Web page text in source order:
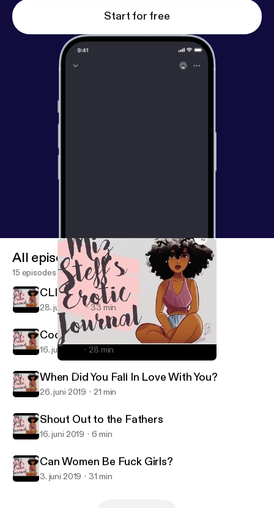
Start for free
Miz Steff's Erotic Journal
All episodes
15 episodes
CLINT COLEY IS HERE!!!
28. juli 2019 33 min
Cooking & Other Deep Shit
16. juli 2019 28 min
When Did You Fall In Love With You?
26. juni 2019 21 min
Shout Out to the Fathers
16. juni 2019 6 min
Can Women Be Fuck Girls?
3. juni 2019 31 min